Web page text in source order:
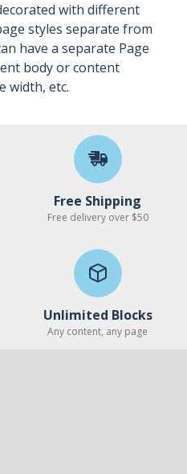
with different
styles separate from
have a separate Page
body or content
width, etc.
Free Shipping
Free delivery over $50
Unlimited Blocks
Any content, any page